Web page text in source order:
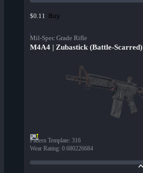
$0.11 Buy
Mil-Spec Grade Rifle
M4A4 | Zubastick (Battle-Scarred)
Pattern Template: 316
Wear Rating: 0.680226684